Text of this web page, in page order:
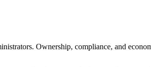
Ownership, compliance, and